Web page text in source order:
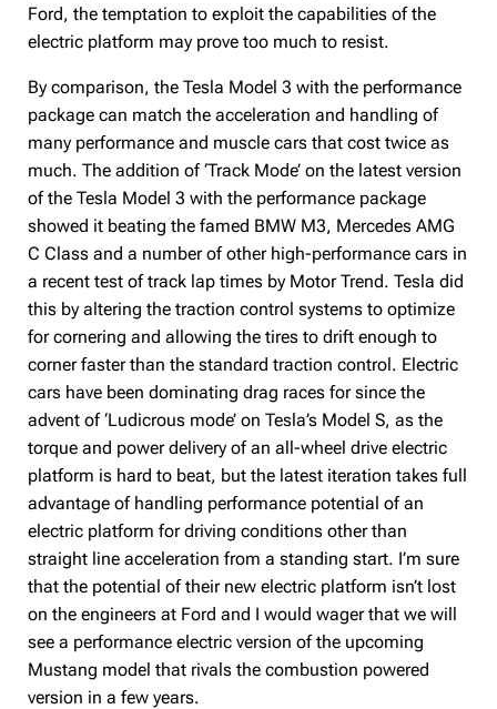
Ford, the temptation to exploit the capabilities of the
electric platform may prove too much to resist.
By comparison, the Tesla Model 3 with the performance
package can match the acceleration and handling of
many performance and muscle cars that cost twice as
much. The addition of ‘Track Mode’ on the latest version
of the Tesla Model 3 with the performance package
showed it beating the famed BMW M3, Mercedes AMG
C Class and a number of other high-performance cars in
a recent test of track lap times by Motor Trend. Tesla did
this by altering the traction control systems to optimize
for cornering and allowing the tires to drift enough to
corner faster than the standard traction control. Electric
cars have been dominating drag races for since the
advent of ‘Ludicrous mode’ on Tesla’s Model S, as the
torque and power delivery of an all-wheel drive electric
platform is hard to beat, but the latest iteration takes full
advantage of handling performance potential of an
electric platform for driving conditions other than
straight line acceleration from a standing start. I’m sure
that the potential of their new electric platform isn’t lost
on the engineers at Ford and I would wager that we will
see a performance electric version of the upcoming
Mustang model that rivals the combustion powered
version in a few years.